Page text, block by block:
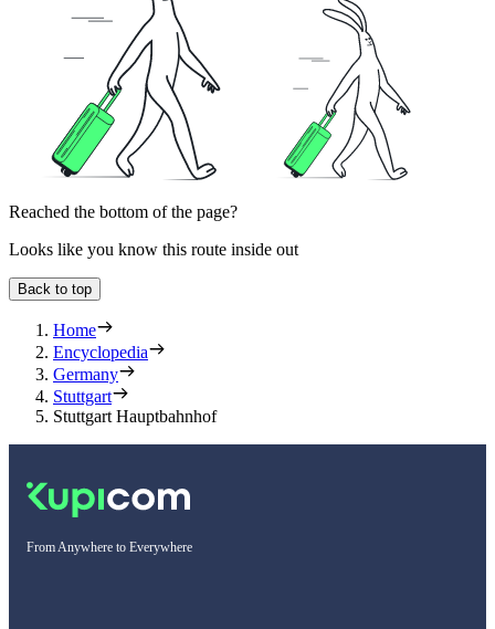
Reached the bottom of the page?
Looks like you know this route inside out
Back to top
Home
Encyclopedia
Germany
Stuttgart
Stuttgart Hauptbahnhof
From Anywhere to Everywhere